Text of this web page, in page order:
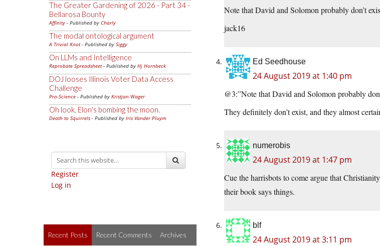
The Greater Gardening of 2026 - Part 34 -
Bellarosa Bounty
Affinity - Published by Charly
The modal ontological argument
A Trivial Knot- Published by Siggy
On LLMs and Intelligence
Reprobate Spreadsheet- Published by Hj Hornbeck
DOJ looses Illinois Voter Data Access
Challenge
Pro-Science - Published by Kristjan Wager
Oh look, Elon's bombing the moon.
Death to Squirrels - Published by Iris Vander Pluym
Register
Log in
Recent Posts Recent Comments Archives
Note that David and Solomon probably don’t
jack16
Ed Seedhouse
24 August 2019 at 1:40 pm
@3:”Note that David and Solomon probably
They definitely don’t exist, and they almost
numerobis
24 August 2019 at 1:47 pm
Cue the harrisbots to come argue that
their book says things.
blf
24 August 2019 at 3:11 pm